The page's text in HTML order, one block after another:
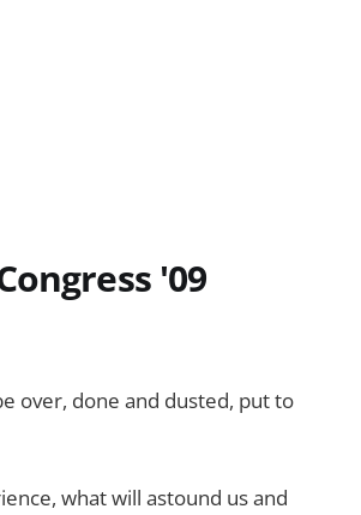
'09
over, done and dusted, put to
what will astound us and